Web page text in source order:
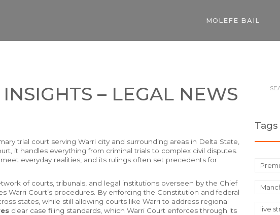
MOLEFE BAIL
– LEGAL NEWS
trial court serving Warri city and surrounding areas in Delta State,
, it handles everything from criminal trials to complex civil disputes.
everyday realities, and its rulings often set precedents for
of courts, tribunals, and legal institutions overseen by the Chief
Warri Court’s procedures. By enforcing the Constitution and federal
states, while still allowing courts like Warri to address regional
clear case filing standards, which Warri Court enforces through its
Tags
live